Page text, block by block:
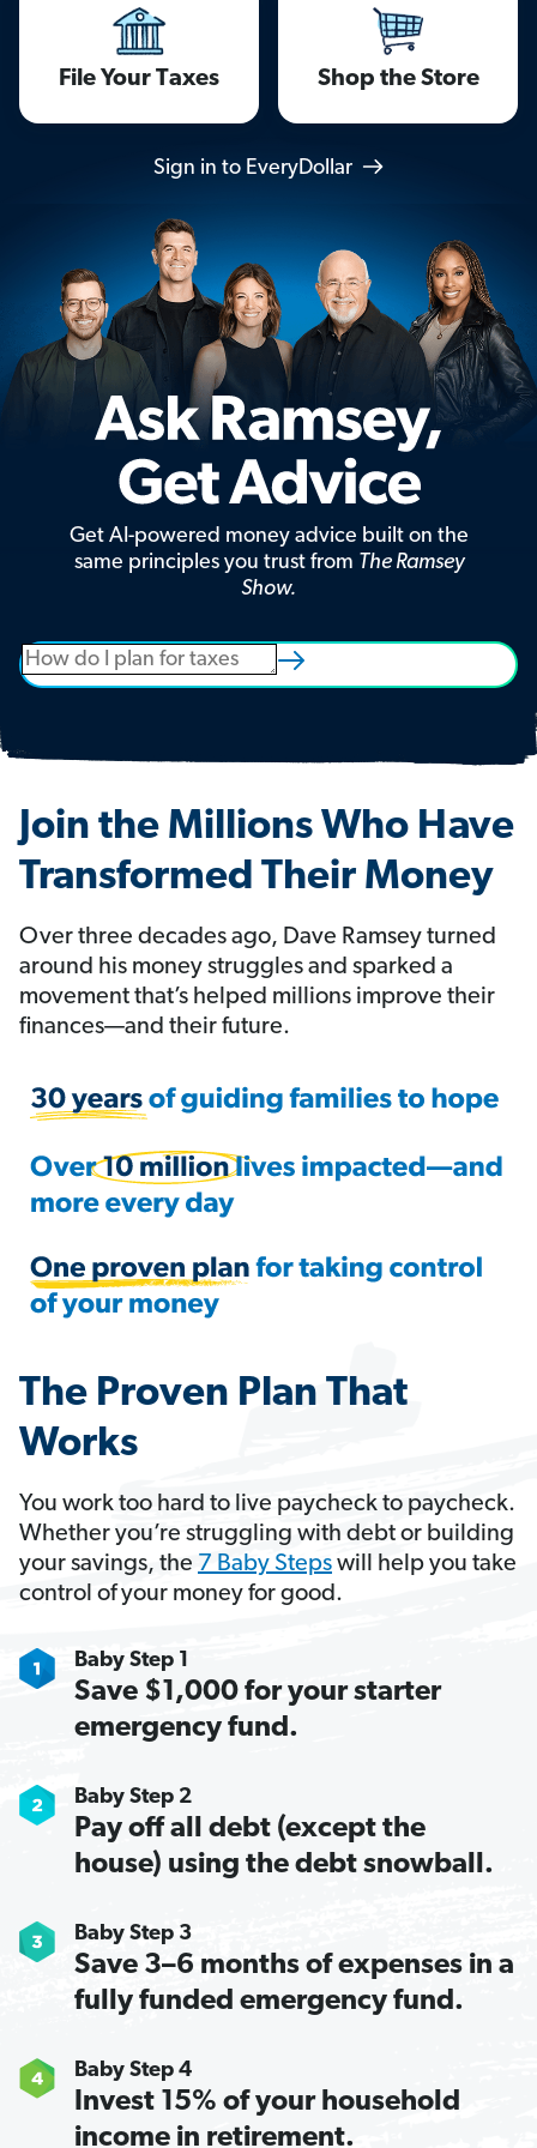
File Your Taxes Shop the Store
Sign in to EveryDollar
Get AI-powered money advice built on the
same principles you trust from The Ramsey
Show.
Join the Millions Who Have
Transformed Their Money
Over three decades ago, Dave Ramsey turned
around his money struggles and sparked a
movement that’s helped millions improve their
finances—and their future.
The Proven Plan That
Works
You work too hard to live paycheck to paycheck.
Whether you’re struggling with debt or building
your savings, the 7 Baby Steps will help you take
control of your money for good.
Baby Step 1
Save $1,000 for your starter
emergency fund.
Baby Step 2
Pay off all debt (except the
house) using the debt snowball.
Baby Step 3
Save 3–6 months of expenses in a
fully funded emergency fund.
Baby Step 4
Invest 15% of your household
income in retirement.